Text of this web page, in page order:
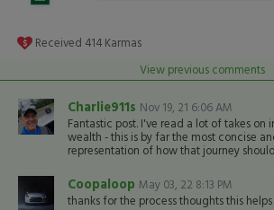
Received 414 Karmas
View previous comments
Charlie911s Nov 19, 21 6:06 AM
Fantastic post. I've read a lot of takes on
wealth - this is by far the most concise
representation of how that journey
Coopaloop May 03, 22 8:13 PM
thanks for the process thoughts this